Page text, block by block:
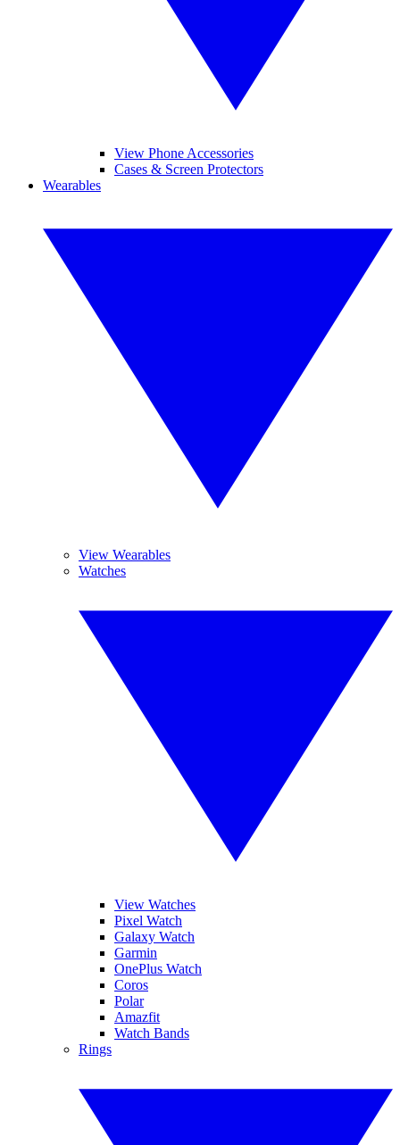
View Phone Accessories
Cases & Screen Protectors
Wearables
View Wearables
Watches
View Watches
Pixel Watch
Galaxy Watch
Garmin
OnePlus Watch
Coros
Polar
Amazfit
Watch Bands
Rings